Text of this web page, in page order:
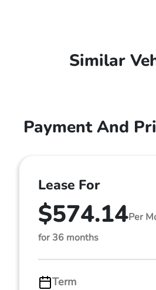
Similar
Payment And
Lease For
$574.14Per
for 36 months
Term